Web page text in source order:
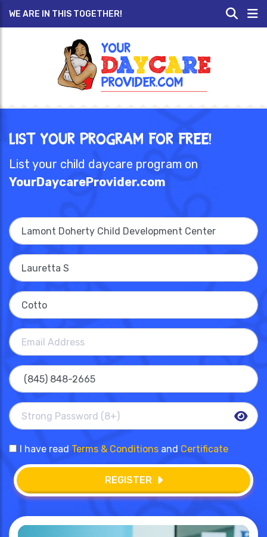
WE ARE IN THIS TOGETHER!
List Your Program for Free!
List your child daycare program on
YourDaycareProvider.com
I have read Terms & Conditions and Certificate
REGISTER